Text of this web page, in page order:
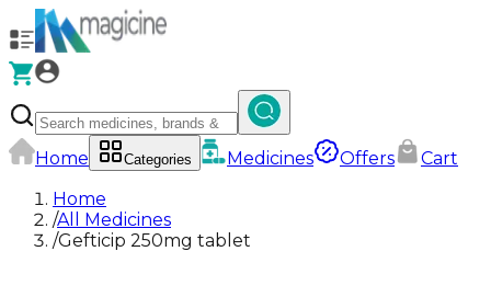
Home Categories Medicines Offers
Cart
Home
/All Medicines
/Gefticip 250mg tablet